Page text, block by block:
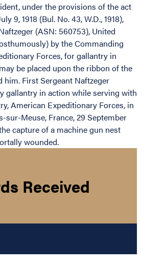
under the provisions of the act
9, 1918 (Bul. No. 43, W.D., 1918),
(ASN: 560753), United
by the Commanding
Forces, for gallantry in
be placed upon the ribbon of the
him. First Sergeant Naftzeger
gallantry in action while serving with
American Expeditionary Forces, in
sur-Meuse, France, 29 September
capture of a machine gun nest
wounded.
Received